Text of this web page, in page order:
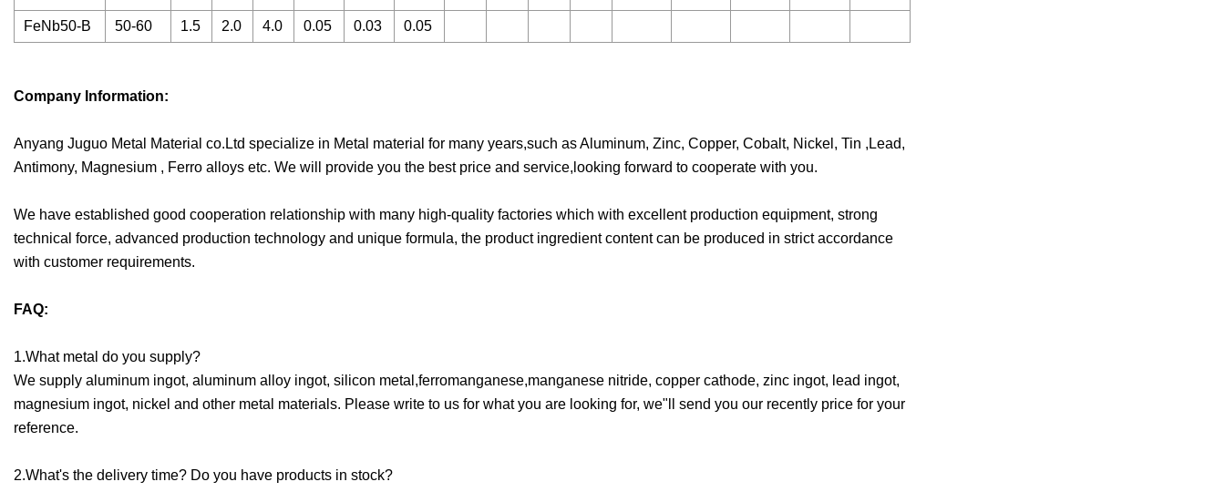
FeNb50-B 50-60 1.5 2.0 4.0 0.05 0.03 0.05
Company Information:
Anyang Juguo Metal Material co.Ltd specialize in Metal material for many years,such as Aluminum, Zinc, Copper, Cobalt, Nickel, Tin ,Lead,
Antimony, Magnesium , Ferro alloys etc. We will provide you the best price and service,looking forward to cooperate with you.
We have established good cooperation relationship with many high-quality factories which with excellent production equipment, strong
technical force, advanced production technology and unique formula, the product ingredient content can be produced in strict accordance
with customer requirements.
FAQ:
1.What metal do you supply?
We supply aluminum ingot, aluminum alloy ingot, silicon metal,ferromanganese,manganese nitride, copper cathode, zinc ingot, lead ingot,
magnesium ingot, nickel and other metal materials. Please write to us for what you are looking for, we"ll send you our recently price for your
reference.
2.What's the delivery time? Do you have products in stock?